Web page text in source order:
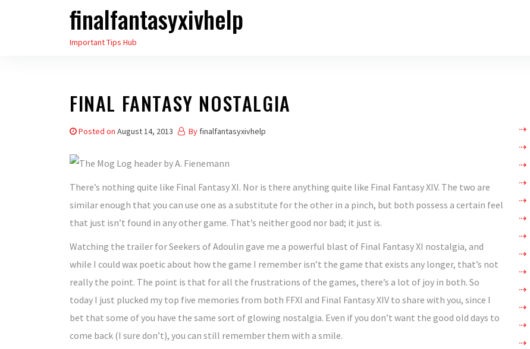
finalfantasyxivhelp
Important Tips Hub
FINAL FANTASY NOSTALGIA
Posted on August 14, 2013 By finalfantasyxivhelp
There’s nothing quite like Final Fantasy XI. Nor is there anything quite like Final Fantasy XIV. The two are
similar enough that you can use one as a substitute for the other in a pinch, but both possess a certain feel
that just isn’t found in any other game. That’s neither good nor bad; it just is.
Watching the trailer for Seekers of Adoulin gave me a powerful blast of Final Fantasy XI nostalgia, and
while I could wax poetic about how the game I remember isn’t the game that exists any longer, that’s not
really the point. The point is that for all the frustrations of the games, there’s a lot of joy in both. So
today I just plucked my top five memories from both FFXI and Final Fantasy XIV to share with you, since I
bet that some of you have the same sort of glowing nostalgia. Even if you don’t want the good old days to
come back (I sure don’t), you can still remember them with a smile.